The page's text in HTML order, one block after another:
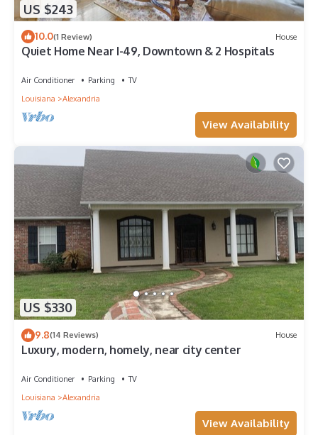
US $243
10.0(1 Review) House
Quiet Home Near I-49, Downtown & 2 Hospitals
Air Conditioner Parking
TV
Louisiana
Alexandria
View Availability
US $330
9.8(14 Reviews) House
Luxury, modern, homely, near city center
Air Conditioner Parking
TV
Louisiana
Alexandria
View Availability